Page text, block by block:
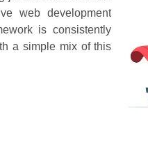
web development
is consistently
a simple mix of this